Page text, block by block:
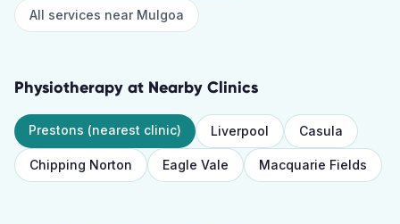
All services near Mulgoa
Physiotherapy at Nearby Clinics
Prestons (nearest clinic) Liverpool Casula
Chipping Norton Eagle Vale Macquarie Fields